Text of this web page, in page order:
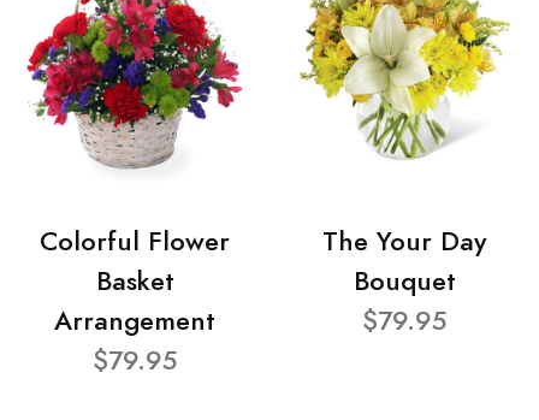
Colorful Flower
Basket
Arrangement
$79.95
The Your Day
Bouquet
$79.95